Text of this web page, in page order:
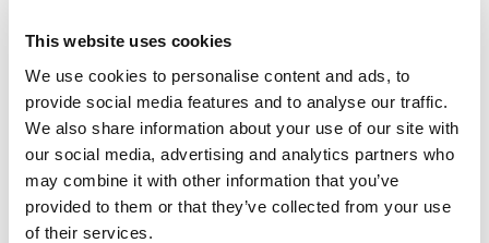
This website uses cookies
We use cookies to personalise content and ads, to
provide social media features and to analyse our traffic.
We also share information about your use of our site with
our social media, advertising and analytics partners who
may combine it with other information that you’ve
provided to them or that they’ve collected from your use
of their services.
10 meters. The connectors are available with LED indication
the version used. All our moulded solenoid connectors have
the sealing gasket moulded into the body of the connector.